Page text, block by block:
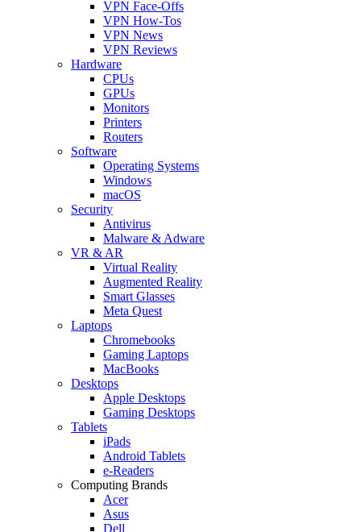
VPN Face-Offs
VPN How-Tos
VPN News
VPN Reviews
Hardware
CPUs
GPUs
Monitors
Printers
Routers
Software
Operating Systems
Windows
macOS
Security
Antivirus
Malware & Adware
VR & AR
Virtual Reality
Augmented Reality
Smart Glasses
Meta Quest
Laptops
Chromebooks
Gaming Laptops
MacBooks
Desktops
Apple Desktops
Gaming Desktops
Tablets
iPads
Android Tablets
e-Readers
Computing Brands
Acer
Asus
Dell